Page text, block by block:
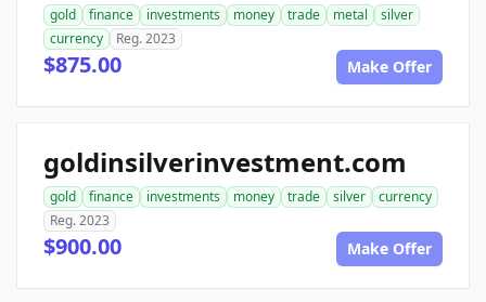
gold finance investments money trade metal
silver
currency
Reg. 2023
$875.00 Make Offer
goldinsilverinvestment.com
gold finance investments money trade silver
currency
Reg. 2023
$900.00 Make Offer